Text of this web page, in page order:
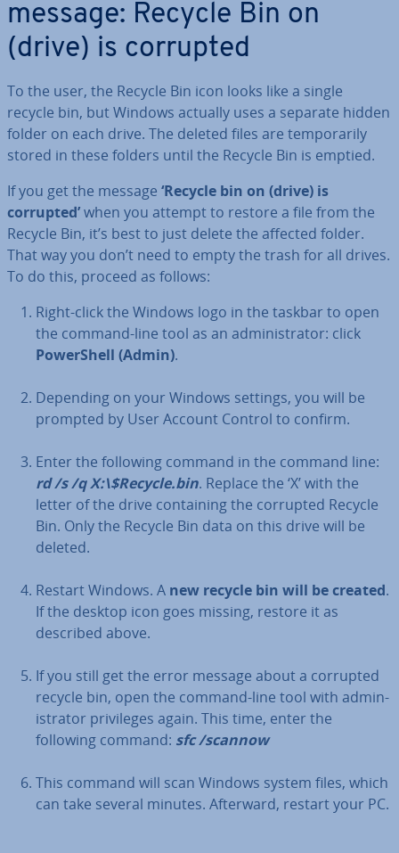
message: Recycle Bin on
(drive) is corrupted
To the user, the Recycle Bin icon looks like a single
recycle bin, but Windows actually uses a separate hidden
folder on each drive. The deleted files are tem­por­ar­ily
stored in these folders until the Recycle Bin is emptied.
If you get the message ‘Recycle bin on (drive) is
corrupted’when you attempt to restore a file from the
Recycle Bin, it’s best to just delete the affected folder.
That way you don’t need to empty the trash for all drives.
To do this, proceed as follows:
Right-click the Windows logo in the taskbar to open
the command-line tool as an ad­min­is­trat­or: click
Power­Shell (Admin).
Depending on your Windows settings, you will be
prompted by User Account Control to confirm.
Enter the following command in the command line:
rd /s /q X:\$Recycle.bin. Replace the ‘X’ with the
letter of the drive con­tain­ing the corrupted Recycle
Bin. Only the Recycle Bin data on this drive will be
deleted.
Restart Windows. A new recycle bin will be created.
If the desktop icon goes missing, restore it as
described above.
If you still get the error message about a corrupted
recycle bin, open the command-line tool with ad­min­
is­trat­or priv­ileges again. This time, enter the
following command: sfc /scannow
This command will scan Windows system files, which
can take several minutes. Afterward, restart your PC.